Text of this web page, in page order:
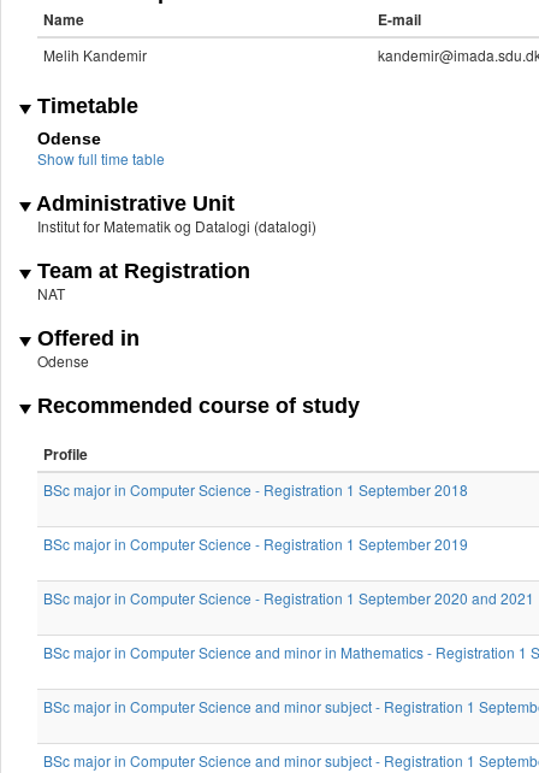
Name E-mail
Melih Kandemir
Timetable
Odense
Show full time table
Administrative Unit
Institut for Matematik og Datalogi (datalogi)
Team at Registration
NAT
Offered in
Odense
Recommended course of study
Profile
BSc major in Computer Science - Registration 1 September 2018
BSc major in Computer Science - Registration 1 September 2019
BSc major in Computer Science - Registration 1 September 2020 and 2021
BSc major in Computer Science and minor in Mathematics - Registration 1
BSc major in Computer Science and minor subject - Registration 1
BSc major in Computer Science and minor subject - Registration 1